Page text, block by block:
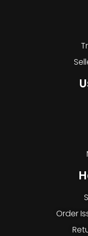
Order